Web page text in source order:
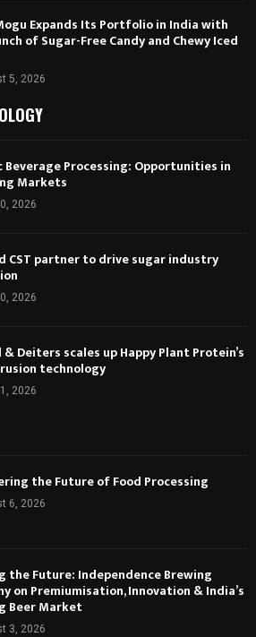
Expands Its Portfolio in India with
of Sugar-Free Candy and Chewy Iced
5, 2026
Beverage Processing: Opportunities in
Markets
2026
CST partner to drive sugar industry
2026
& Deiters scales up Happy Plant Protein’s
technology
2026
the Future of Food Processing
6, 2026
the Future: Independence Brewing
on Premiumisation, Innovation & India’s
Beer Market
3, 2026